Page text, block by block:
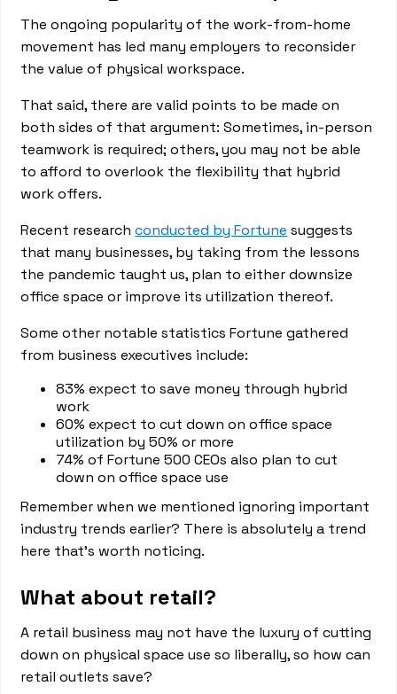
The ongoing popularity of the work-from-home
movement has led many employers to reconsider
the value of physical workspace.
That said, there are valid points to be made on
both sides of that argument: Sometimes, in-person
teamwork is required; others, you may not be able
to afford to overlook the flexibility that hybrid
work offers.
Recent researchconducted by Fortune suggests
that many businesses, by taking from the lessons
the pandemic taught us, plan to either downsize
office space or improve its utilization thereof.
Some other notable statistics Fortune gathered
from business executives include:
83% expect to save money through hybrid
work
60% expect to cut down on office space
utilization by 50% or more
74% of Fortune 500 CEOs also plan to cut
down on office space use
Remember when we mentioned ignoring important
industry trends earlier? There is absolutely a trend
here that’s worth noticing.
What about retail?
A retail business may not have the luxury of cutting
down on physical space use so liberally, so how can
retail outlets save?